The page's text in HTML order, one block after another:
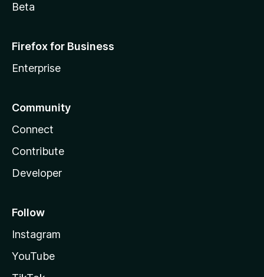
Beta
Firefox for Business
Enterprise
Community
Connect
Contribute
Developer
Follow
Instagram
YouTube